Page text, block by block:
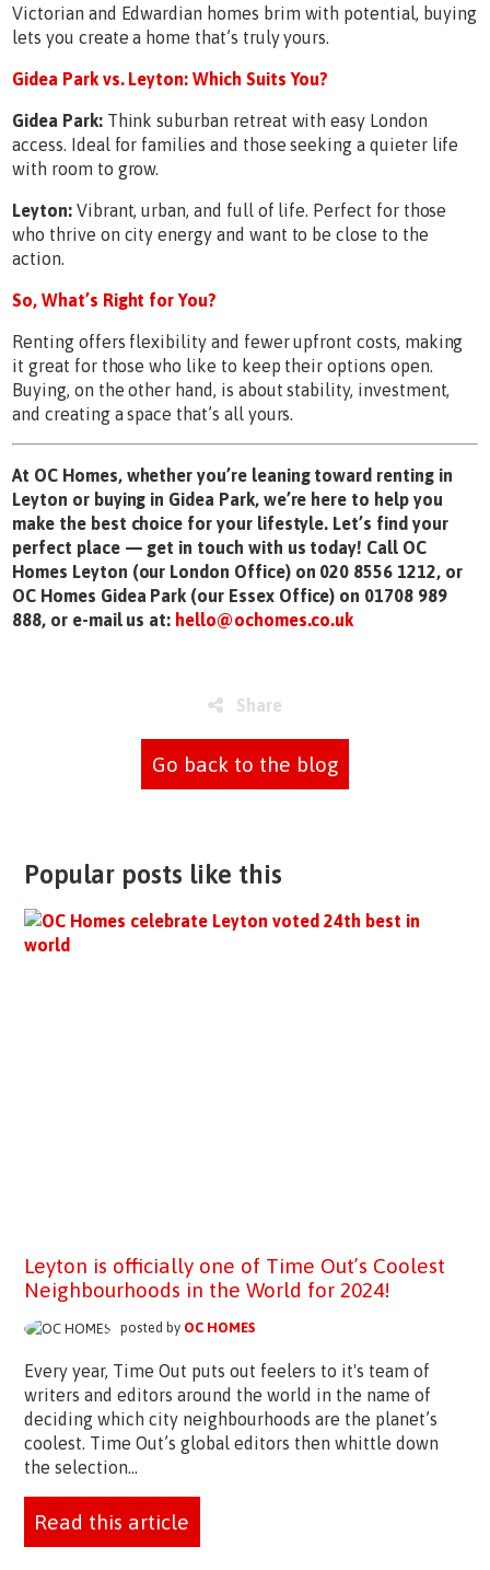
Victorian and Edwardian homes brim with potential, buying
lets you create a home that’s truly yours.
Gidea Park vs. Leyton: Which Suits You?
Gidea Park:Think suburban retreat with easy London
access. Ideal for families and those seeking a quieter life
with room to grow.
Leyton:Vibrant, urban, and full of life. Perfect for those
who thrive on city energy and want to be close to the
action.
So, What’s Right for You?
Renting offers flexibility and fewer upfront costs, making
it great for those who like to keep their options open.
Buying, on the other hand, is about stability, investment,
and creating a space that’s all yours.
At OC Homes, whether you’re leaning toward renting in
Leyton or buying in Gidea Park, we’re here to help you
make the best choice for your lifestyle. Let’s find your
perfect place — get in touch with us today! Call OC
Homes Leyton (our London Office) on 020 8556 1212, or
OC Homes Gidea Park (our Essex Office) on 01708 989
888, or e-mail us at: hello@ochomes.co.uk
Share
Go back to the blog
Popular posts like this
Leyton is officially one of Time Out’s Coolest
Neighbourhoods in the World for 2024!
posted by OC HOMES
Every year, Time Out puts out feelers to it's team of
writers and editors around the world in the name of
deciding which city neighbourhoods are the planet’s
coolest. Time Out’s global editors then whittle down
the selection...
Read this article